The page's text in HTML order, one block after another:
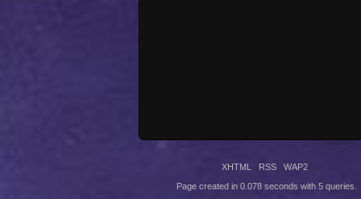
XHTML RSS WAP2
Page created in 0.078 seconds with 5 queries.